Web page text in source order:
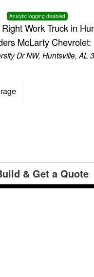
Analytic logging disabled
Work Truck in
McLarty Chevrolet:
Dr NW, Huntsville, AL
& Get a Quote